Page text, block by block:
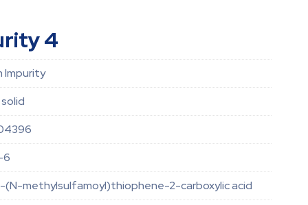
4
Impurity
6
methylsulfamoyl)thiophene-2-carboxylic acid